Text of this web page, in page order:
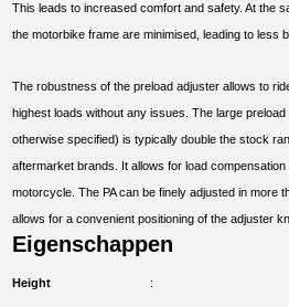
This leads to increased comfort and safety. At the
the motorbike frame are minimised, leading to less
The robustness of the preload adjuster allows to
highest loads without any issues. The large
otherwise specified) is typically double the stock
aftermarket brands. It allows for load
motorcycle. The PA can be finely adjusted in more
allows for a convenient positioning of the adjuster
Eigenschappen
Height